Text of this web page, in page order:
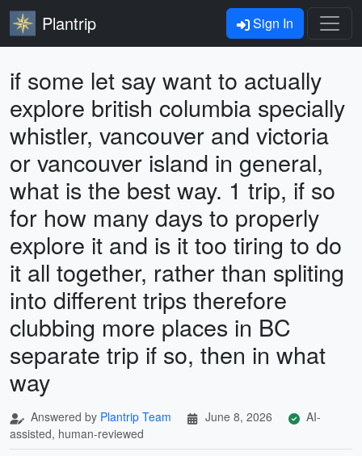
Plantrip Sign In
if some let say want to actually
explore british columbia specially
whistler, vancouver and victoria
or vancouver island in general,
what is the best way. 1 trip, if so
for how many days to properly
explore it and is it too tiring to do
it all together, rather than spliting
into different trips therefore
clubbing more places in BC
separate trip if so, then in what
way
Answered by Plantrip Team June 8, 2026
AI-
assisted, human-reviewed